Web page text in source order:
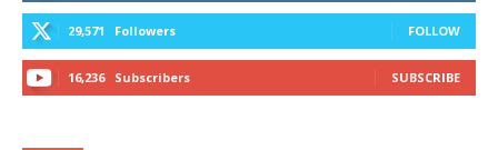
29,571 Followers FOLLOW
16,236 Subscribers SUBSCRIBE